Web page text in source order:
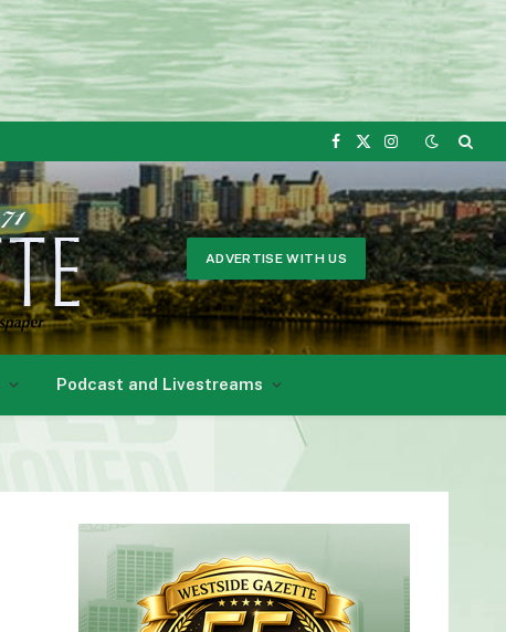
Facebook
X
Instagram
ADVERTISE WITH US
Podcast and Livestreams